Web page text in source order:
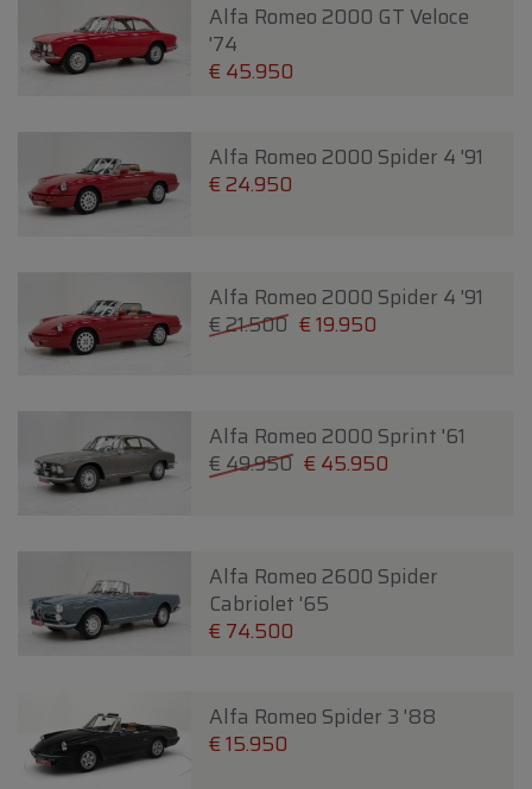
Alfa Romeo 2000 GT Veloce
'74
€ 45.950
Alfa Romeo 2000 Spider 4 '91
€ 24.950
Alfa Romeo 2000 Spider 4 '91
€ 21.500 € 19.950
Alfa Romeo 2000 Sprint '61
€ 49.950 € 45.950
Alfa Romeo 2600 Spider
Cabriolet '65
€ 74.500
Alfa Romeo Spider 3 '88
€ 15.950